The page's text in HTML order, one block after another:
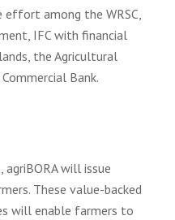
among the WRSC,
IFC with financial
the Agricultural
Bank.
agriBORA will issue
These value-backed
will enable farmers to